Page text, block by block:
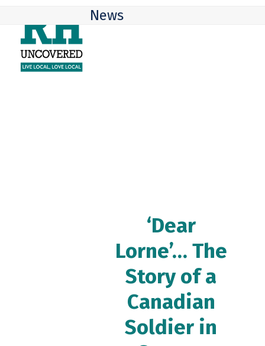
content
mobile
menu
mobile
menu
News
‘Dear
Lorne’… The
Story of a
Canadian
Soldier in